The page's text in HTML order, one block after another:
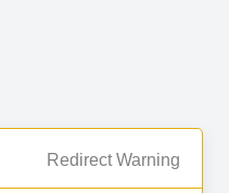
Redirect Warning